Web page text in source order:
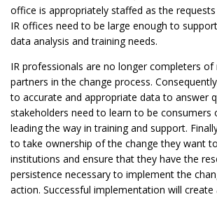
office is appropriately staffed as the
IR offices need to be large enough to
data analysis and training needs.
IR professionals are no longer completers
partners in the change process.
to accurate and appropriate data to answer
stakeholders need to learn to be consumers
leading the way in training and support.
to take ownership of the change they want
institutions and ensure that they have the
persistence necessary to implement the
action. Successful implementation will